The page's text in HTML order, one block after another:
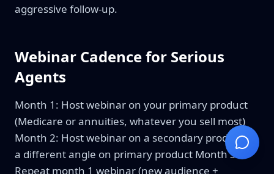
aggressive follow-up.
Webinar Cadence for Serious
Agents
Month 1: Host webinar on your primary product
(Medicare or annuities, whatever you sell most)
Month 2: Host webinar on a secondary product or
a different angle on primary product Month 3:
Repeat month 1 webinar (new audience +